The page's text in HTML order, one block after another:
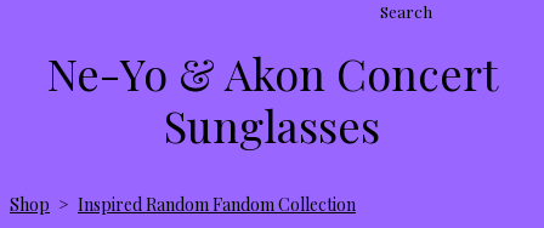
Search
Ne-Yo & Akon Concert
Sunglasses
Shop > Inspired Random Fandom Collection